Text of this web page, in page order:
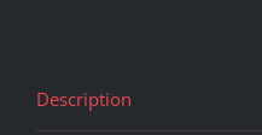
Description